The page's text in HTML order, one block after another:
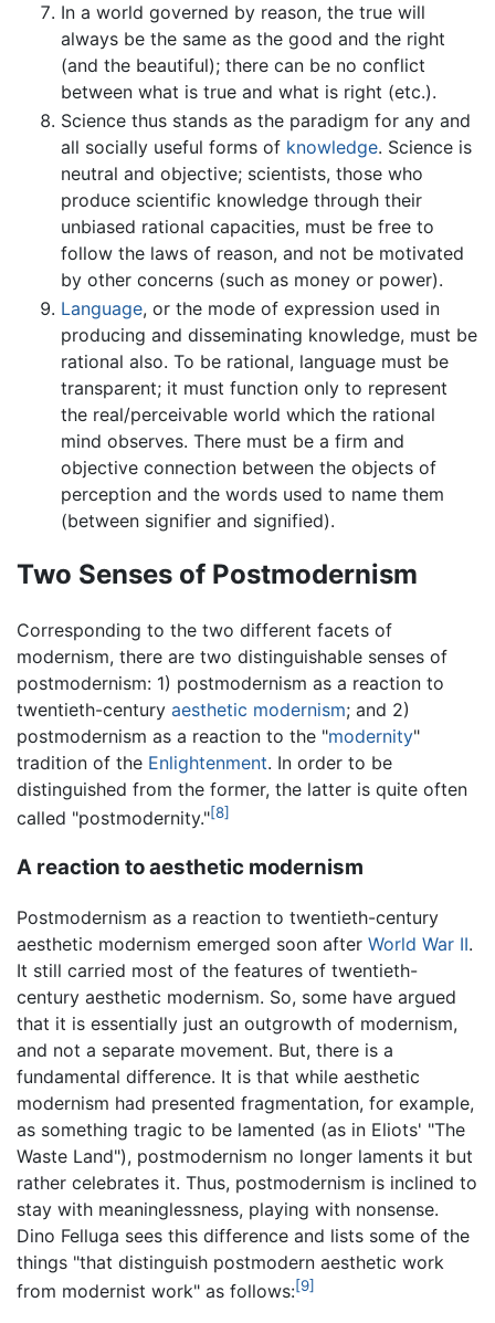
In a world governed by reason, the true will
always be the same as the good and the right
(and the beautiful); there can be no conflict
between what is true and what is right (etc.).
Science thus stands as the paradigm for any and
all socially useful forms of knowledge. Science is
neutral and objective; scientists, those who
produce scientific knowledge through their
unbiased rational capacities, must be free to
follow the laws of reason, and not be motivated
by other concerns (such as money or power).
Language, or the mode of expression used in
producing and disseminating knowledge, must be
rational also. To be rational, language must be
transparent; it must function only to represent
the real/perceivable world which the rational
mind observes. There must be a firm and
objective connection between the objects of
perception and the words used to name them
(between signifier and signified).
Two Senses of Postmodernism
Corresponding to the two different facets of
modernism, there are two distinguishable senses of
postmodernism: 1) postmodernism as a reaction to
twentieth-century aesthetic modernism; and 2)
postmodernism as a reaction to the "modernity"
tradition of the Enlightenment. In order to be
distinguished from the former, the latter is quite often
called "postmodernity."[8]
A reaction to aesthetic modernism
Postmodernism as a reaction to twentieth-century
aesthetic modernism emerged soon after World War II.
It still carried most of the features of twentieth-
century aesthetic modernism. So, some have argued
that it is essentially just an outgrowth of modernism,
and not a separate movement. But, there is a
fundamental difference. It is that while aesthetic
modernism had presented fragmentation, for example,
as something tragic to be lamented (as in Eliots' "The
Waste Land"), postmodernism no longer laments it but
rather celebrates it. Thus, postmodernism is inclined to
stay with meaninglessness, playing with nonsense.
Dino Felluga sees this difference and lists some of the
things "that distinguish postmodern aesthetic work
from modernist work" as follows:[9]